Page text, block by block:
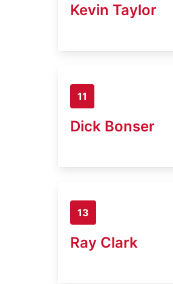
Kevin Taylor
11
Dick Bonser
13
Ray Clark